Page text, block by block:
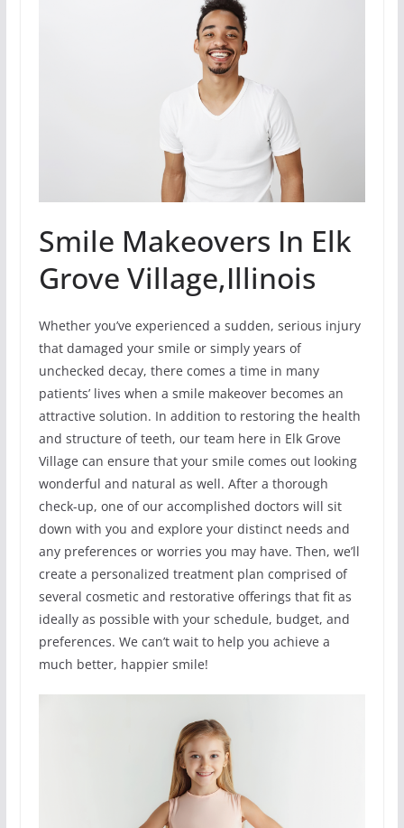
Smile Makeovers In Elk
Grove Village,Illinois
Whether you’ve experienced a sudden, serious injury
that damaged your smile or simply years of
unchecked decay, there comes a time in many
patients’ lives when a smile makeover becomes an
attractive solution. In addition to restoring the health
and structure of teeth, our team here in Elk Grove
Village can ensure that your smile comes out looking
wonderful and natural as well. After a thorough
check-up, one of our accomplished doctors will sit
down with you and explore your distinct needs and
any preferences or worries you may have. Then, we’ll
create a personalized treatment plan comprised of
several cosmetic and restorative offerings that fit as
ideally as possible with your schedule, budget, and
preferences. We can’t wait to help you achieve a
much better, happier smile!